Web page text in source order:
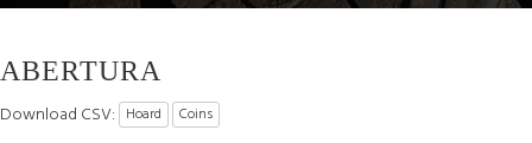
ABERTURA
Download CSV: Hoard Coins